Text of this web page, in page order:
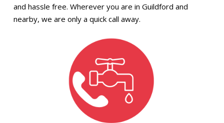
and hassle free. Wherever you are in Guildford and
nearby, we are only a quick call away.